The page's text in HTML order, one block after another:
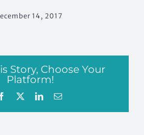
14, 2017
Story, Choose Your
Platform!
Facebook LinkedIn